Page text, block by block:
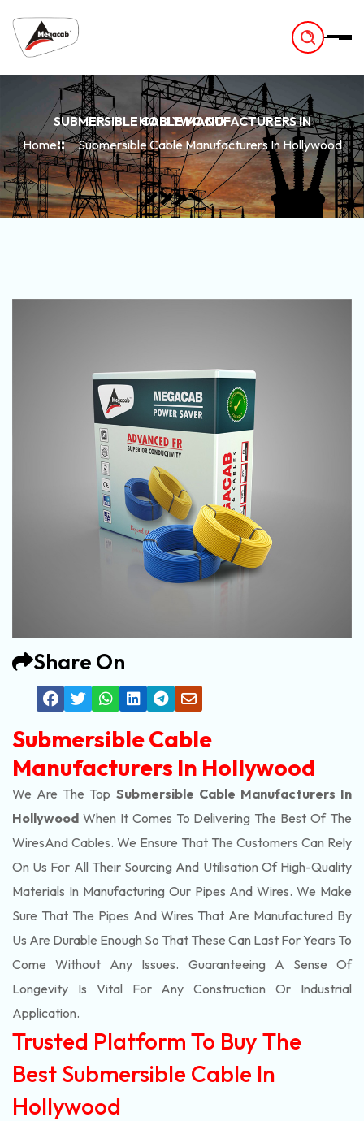
SUBMERSIBLE CABLE MANUFACTURERS IN HOLLYWOOD
Home
Submersible Cable Manufacturers In Hollywood
Share On
Submersible Cable
Manufacturers In Hollywood
We Are The Top Submersible Cable Manufacturers In
Hollywood When It Comes To Delivering The Best Of The
WiresAnd Cables. We Ensure That The Customers Can Rely
On Us For All Their Sourcing And Utilisation Of High-Quality
Materials In Manufacturing Our Pipes And Wires. We Make
Sure That The Pipes And Wires That Are Manufactured By
Us Are Durable Enough So That These Can Last For Years To
Come Without Any Issues. Guaranteeing A Sense Of
Longevity Is Vital For Any Construction Or Industrial
Application.
Trusted Platform To Buy The
Best Submersible Cable In
Hollywood